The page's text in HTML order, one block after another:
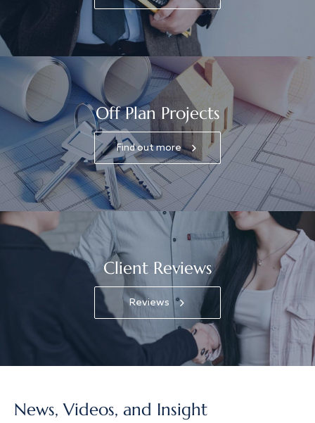
Off Plan Projects
Find out more
Client Reviews
Reviews
News, Videos, and Insight